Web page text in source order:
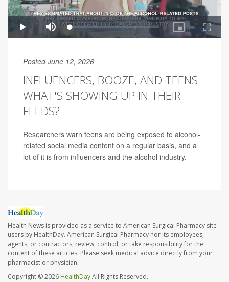
Posted June 12, 2026
INFLUENCERS, BOOZE, AND TEENS:
WHAT'S SHOWING UP IN THEIR
FEEDS?
Researchers warn teens are being exposed to alcohol-
related social media content on a regular basis, and a
lot of it is from influencers and the alcohol industry.
Health News is provided as a service to American Surgical Pharmacy site
users by HealthDay. American Surgical Pharmacy nor its employees,
agents, or contractors, review, control, or take responsibility for the
content of these articles. Please seek medical advice directly from your
pharmacist or physician.
Copyright © 2026 HealthDayAll Rights Reserved.